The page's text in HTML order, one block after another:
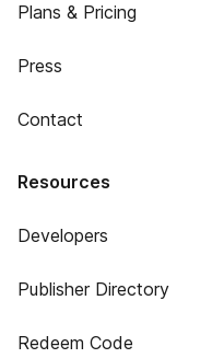
Plans & Pricing
Press
Contact
Resources
Developers
Publisher Directory
Redeem Code